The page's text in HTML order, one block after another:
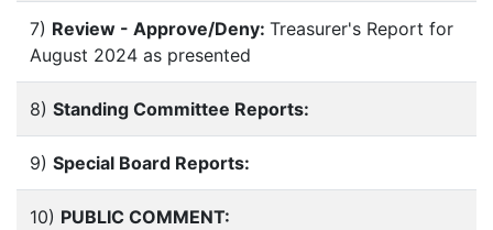
7) Review - Approve/Deny: Treasurer's Report for
August 2024 as presented
8) Standing Committee Reports:
9) Special Board Reports:
10) PUBLIC COMMENT: